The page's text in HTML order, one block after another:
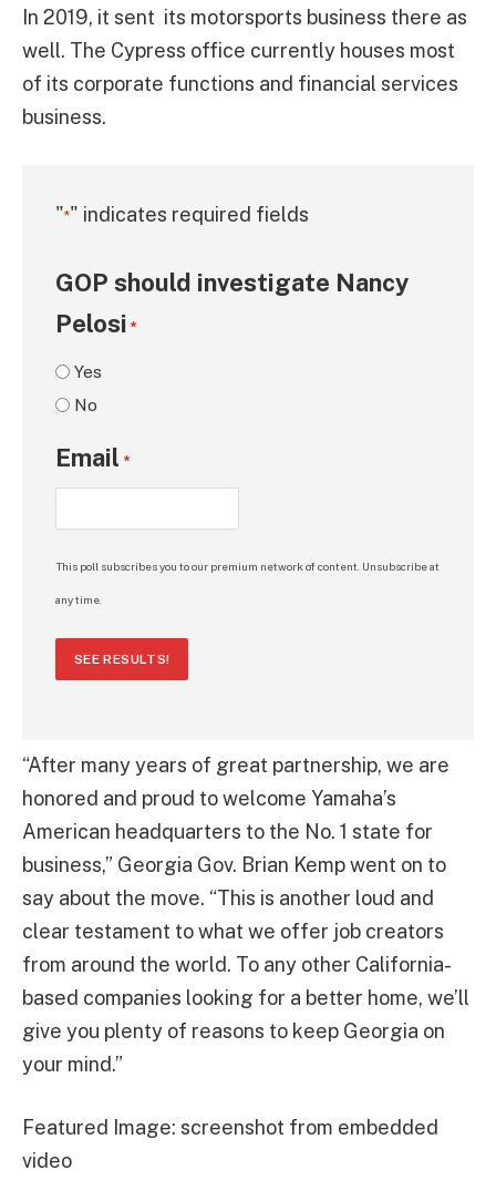
In 2019, it sent its motorsports business there as
well. The Cypress office currently houses most
of its corporate functions and financial services
business.
"*" indicates required fields
GOP should investigate Nancy
Pelosi *
Yes
No
Email *
This poll subscribes you to our premium network of content. Unsubscribe at
any time.
SEE RESULTS!
“After many years of great partnership, we are
honored and proud to welcome Yamaha’s
American headquarters to the No. 1 state for
business,” Georgia Gov. Brian Kemp went on to
say about the move. “This is another loud and
clear testament to what we offer job creators
from around the world. To any other California-
based companies looking for a better home, we’ll
give you plenty of reasons to keep Georgia on
your mind.”
Featured Image: screenshot from embedded
video